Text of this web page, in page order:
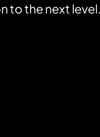
to the next level.